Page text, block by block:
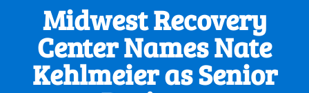
Midwest Recovery
Center Names Nate
Kehlmeier as Senior